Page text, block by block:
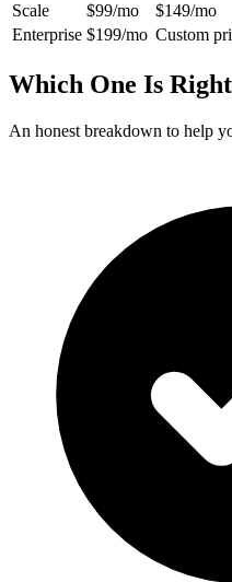
Scale
$99/mo
$149/mo
Enterprise $199/mo Custom
Which One Is
An honest breakdown to help